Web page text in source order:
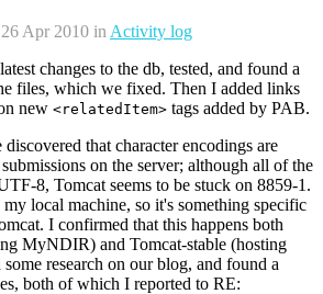
Apr 2010 in Activity log
changes to the db, tested, and found a
files, which we fixed. Then I added links
new <relatedItem> tags added by PAB.
that character encodings are
on the server; although all of the
8, Tomcat seems to be stuck on 8859-1.
local machine, so it's something specific
I confirmed that this happens both
MyNDIR) and Tomcat-stable (hosting
research on our blog, and found a
both of which I reported to RE: